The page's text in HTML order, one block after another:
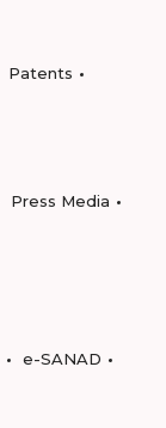
Patents
Press Media
e-SANAD